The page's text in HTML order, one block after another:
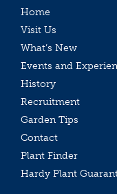
Home
Visit Us
What’s New
Events and
History
Recruitment
Garden Tips
Contact
Plant Finder
Hardy Plant